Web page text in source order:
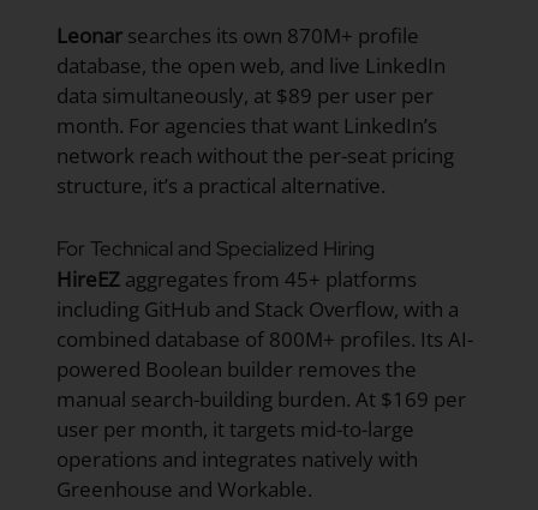
Leonar searches its own 870M+ profile
database, the open web, and live LinkedIn
data simultaneously, at $89 per user per
month. For agencies that want LinkedIn’s
network reach without the per-seat pricing
structure, it’s a practical alternative.
For Technical and Specialized Hiring
HireEZ aggregates from 45+ platforms
including GitHub and Stack Overflow, with a
combined database of 800M+ profiles. Its AI-
powered Boolean builder removes the
manual search-building burden. At $169 per
user per month, it targets mid-to-large
operations and integrates natively with
Greenhouse and Workable.